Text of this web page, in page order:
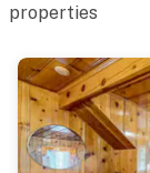
properties